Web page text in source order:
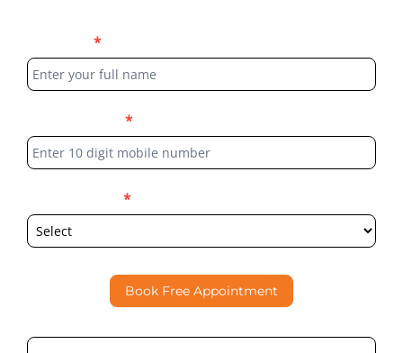
Form
*
*
*
Book Free Appointment